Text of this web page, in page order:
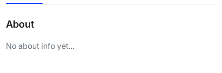
About
No about info yet...